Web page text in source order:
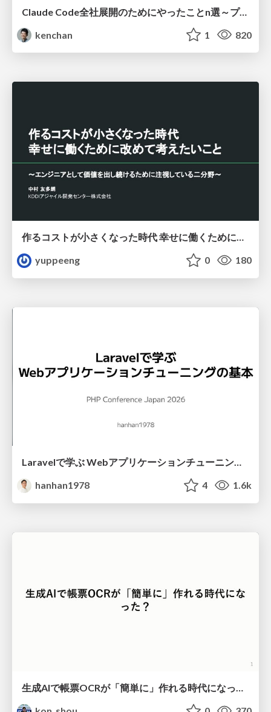
Claude Code全社展開のためにやったことn選～プラグイン302個・コミッター271人を支えるために～
kenchan
1 820
作るコストが小さくなった時代 幸せに働くために改めて考えたいこと 〜エンジニアとして価値を出し続けるために注視している二分野〜
yuppeeng
0 180
Laravelで学ぶ Webアプリケーションチューニング入門/web_application_tuning_101
hanhan1978
4 1.6k